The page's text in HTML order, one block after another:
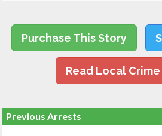
Purchase This Story
Read Local
Previous Arrests